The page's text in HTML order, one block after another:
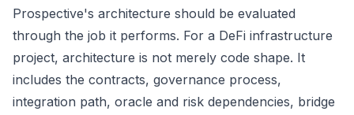
Prospective's architecture should be evaluated
through the job it performs. For a DeFi infrastructure
project, architecture is not merely code shape. It
includes the contracts, governance process,
integration path, oracle and risk dependencies, bridge